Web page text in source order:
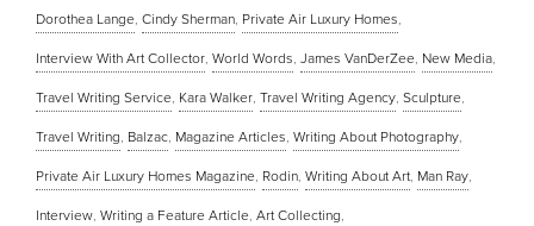
Dorothea Lange, Cindy Sherman, Private Air Luxury Homes,
Interview With Art Collector, World Words, James VanDerZee, New Media,
Travel Writing Service, Kara Walker, Travel Writing Agency, Sculpture,
Travel Writing, Balzac, Magazine Articles, Writing About Photography,
Private Air Luxury Homes Magazine, Rodin, Writing About Art, Man Ray,
Interview, Writing a Feature Article, Art Collecting,